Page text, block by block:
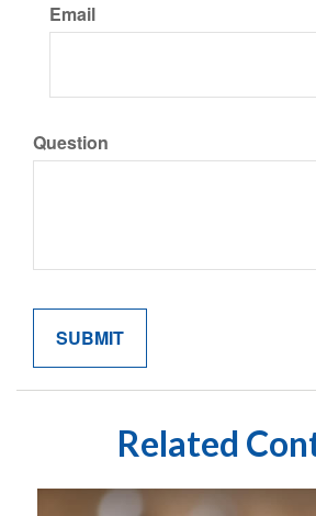
Email
Question
Related